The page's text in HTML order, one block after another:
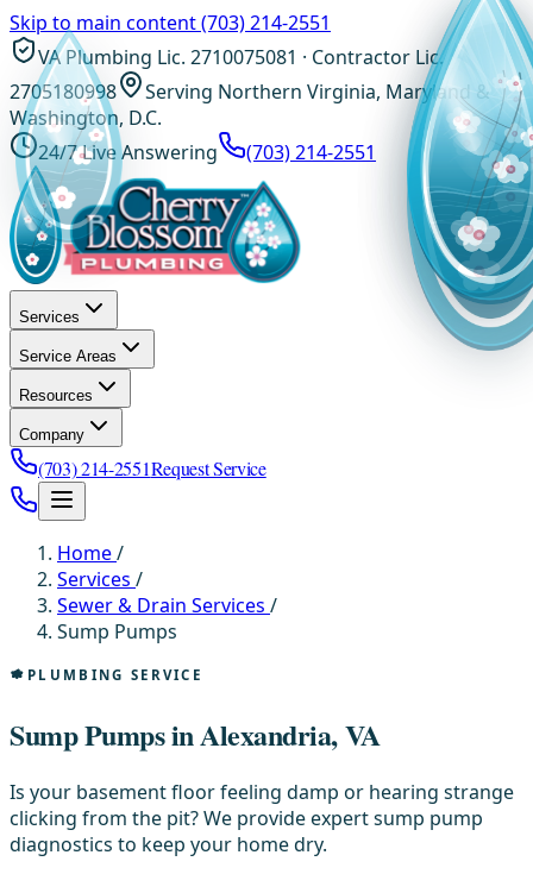
Skip to main content(703) 214-2551
VA Plumbing Lic. 2710075081 · Contractor Lic.
2705180998
Serving Northern Virginia, Maryland &
Washington, D.C.
24/7 Live Answering
(703) 214-2551
Services
Service Areas
Resources
Company
(703) 214-2551Request Service
Home/
Services /
Sewer & Drain Services /
Sump Pumps
PLUMBING SERVICE
Sump Pumps in Alexandria, VA
Is your basement floor feeling damp or hearing strange
clicking from the pit? We provide expert sump pump
diagnostics to keep your home dry.